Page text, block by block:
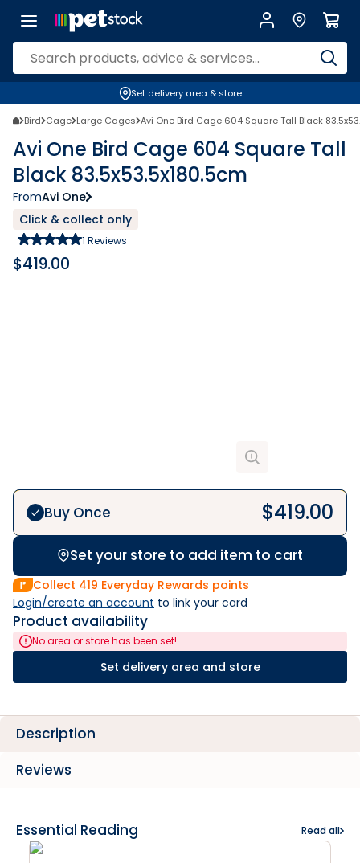
Set delivery area & store
Bird Cage Large Cages Avi One Bird Cage 604 Square Tall Black
Avi One Bird Cage 604 Square Tall
Black 83.5x53.5x180.5cm
FromAvi One
Click & collect only
1 Reviews
$419.00
Buy Once $419.00
Set your store to add item to cart
Collect 419 Everyday Rewards points
Login/create an account to link your card
Product availability
No area or store has been set!
Set delivery area and store
Description
Reviews
Essential Reading Read all